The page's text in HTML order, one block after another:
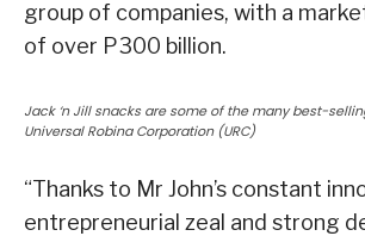
group of companies, with a
of over P300 billion.
Jack ‘n Jill snacks are some of the many best-
Universal Robina Corporation (URC)
“Thanks to Mr John’s constant
entrepreneurial zeal and strong